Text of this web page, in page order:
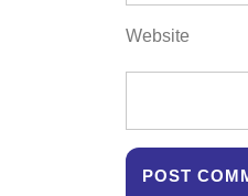
Website